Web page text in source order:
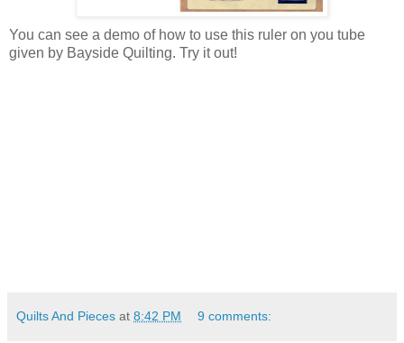
You can see a demo of how to use this ruler on you tube
given by Bayside Quilting. Try it out!
Quilts And Pieces at 8:42 PM 9 comments: